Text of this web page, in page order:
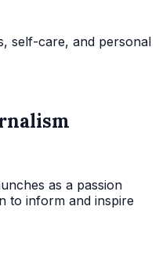
self-care, and personal
as a passion
to inform and inspire